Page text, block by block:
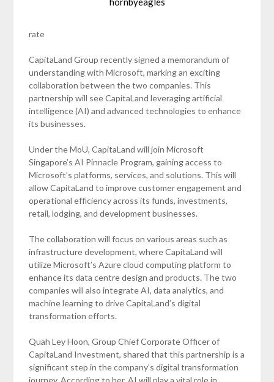
rate
CapitaLand Group recently signed a memorandum of
understanding with Microsoft, marking an exciting
collaboration between the two companies. This
partnership will see CapitaLand leveraging artificial
intelligence (AI) and advanced technologies to enhance
its businesses.
Under the MoU, CapitaLand will join Microsoft
Singapore’s AI Pinnacle Program, gaining access to
Microsoft’s platforms, services, and solutions. This will
allow CapitaLand to improve customer engagement and
operational efficiency across its funds, investments,
retail, lodging, and development businesses.
The collaboration will focus on various areas such as
infrastructure development, where CapitaLand will
utilize Microsoft’s Azure cloud computing platform to
enhance its data centre design and products. The two
companies will also integrate AI, data analytics, and
machine learning to drive CapitaLand’s digital
transformation efforts.
Quah Ley Hoon, Group Chief Corporate Officer of
CapitaLand Investment, shared that this partnership is a
significant step in the company’s digital transformation
journey. According to her, AI will play a vital role in